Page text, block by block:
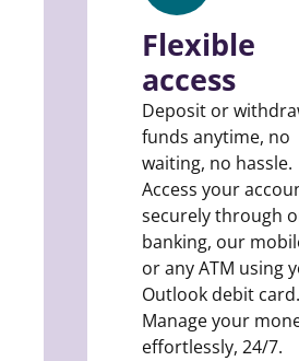
Flexible
access
Deposit or
funds anytime, no
waiting, no hassle.
Access your
securely through
banking, our
or any ATM using
Outlook debit card.
Manage your
effortlessly, 24/7.